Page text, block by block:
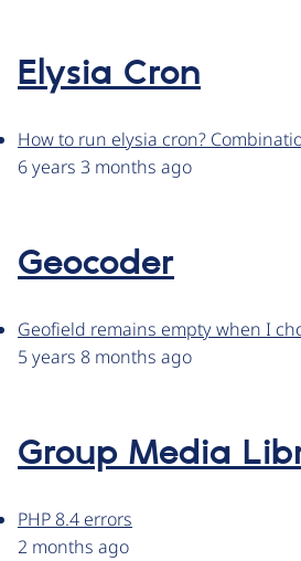
Elysia Cron
How to run elysia cron?
6 years 3 months ago
Geocoder
Geofield remains empty when I
5 years 8 months ago
Group Media
PHP 8.4 errors
2 months ago